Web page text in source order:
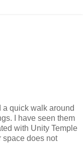
a quick walk around
I have seen them
with Unity Temple
space does not